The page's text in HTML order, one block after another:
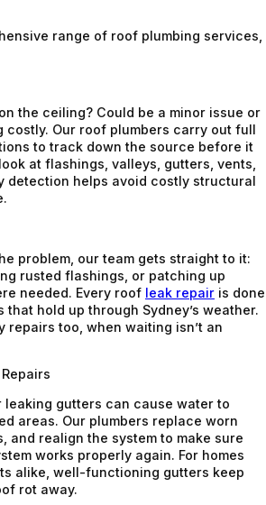
range of roof plumbing services,
the ceiling? Could be a minor issue or
costly. Our roof plumbers carry out full
to track down the source before it
at flashings, valleys, gutters, vents,
detection helps avoid costly structural
problem, our team gets straight to it:
rusted flashings, or patching up
needed. Every roof leak repair is done
that hold up through Sydney’s weather.
repairs too, when waiting isn’t an
leaking gutters can cause water to
areas. Our plumbers replace worn
and realign the system to make sure
works properly again. For homes
alike, well-functioning gutters keep
rot away.